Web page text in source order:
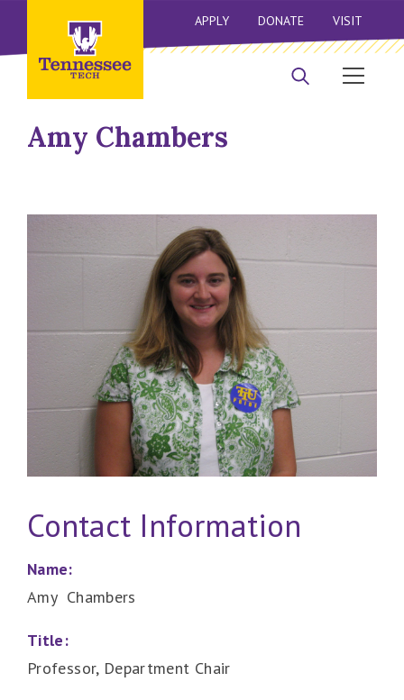
APPLY DONATE VISIT
Amy Chambers
Contact Information
Name:
Amy Chambers
Title:
Professor, Department Chair